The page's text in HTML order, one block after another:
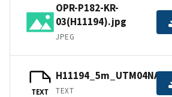
OPR-P182-KR-
03(H11194).jpg
JPEG
TEXT TEXT